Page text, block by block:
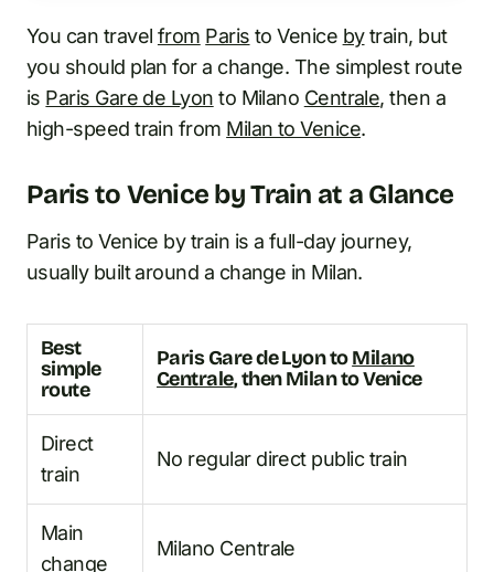
You can travel from Paris to Venice bytrain, but
you should plan for a change. The simplest route
is Paris Gare de Lyon to Milano Centrale, then a
high-speed train from Milan to Venice.
Paris to Venice by Train at a Glance
Paris to Venice by train is a full-day journey,
usually built around a change in Milan.
Best
simple
route
Paris Gare de Lyon toMilano
Centrale, then Milan to Venice
Direct
train
No regular direct public train
Main
change
Milano Centrale